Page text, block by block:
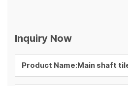
Inquiry Now